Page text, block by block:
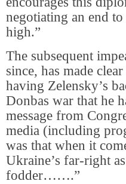
negotiating an end
high.”
The subsequent
since, has made
having Zelensky’s
Donbas war that he
message from
media (including
was that when it
Ukraine’s far-right
fodder…….”